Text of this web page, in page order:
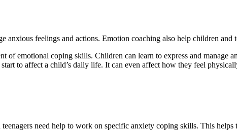
anxious feelings and actions. Emotion coaching also help children and
of emotional coping skills. Children can learn to express and manage
to affect a child’s daily life. It can even affect how they feel
need help to work on specific anxiety coping skills. This